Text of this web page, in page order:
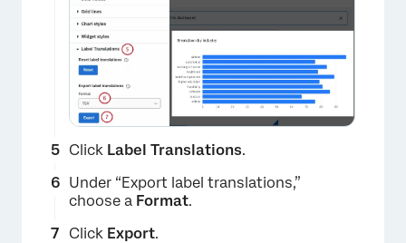
Click Label Translations.
Under “Export label translations,”
choose a Format.
Click Export.